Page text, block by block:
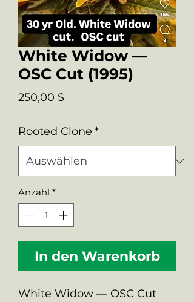
White Widow —
OSC Cut (1995)
250,00 $Preis
Rooted Clone *
Anzahl *
In den Warenkorb
White Widow — OSC Cut